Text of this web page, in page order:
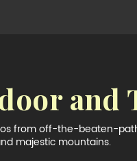
and
from off-the-beaten-
majestic mountains.